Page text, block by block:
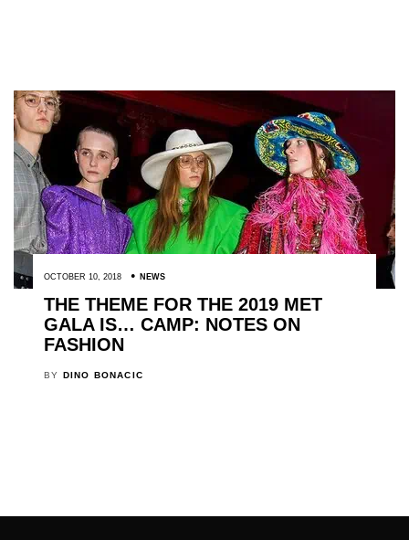
OCTOBER 10, 2018 NEWS
THE THEME FOR THE 2019 MET
GALA IS… CAMP: NOTES ON
FASHION
BY DINO BONACIC